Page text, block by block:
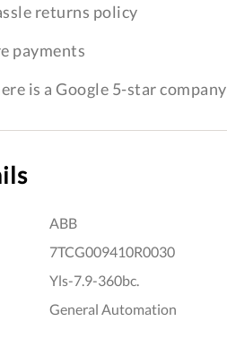
returns policy
payments
is a Google 5-star company
ABB
7TCG009410R0030
Yls-7.9-360bc.
General Automation